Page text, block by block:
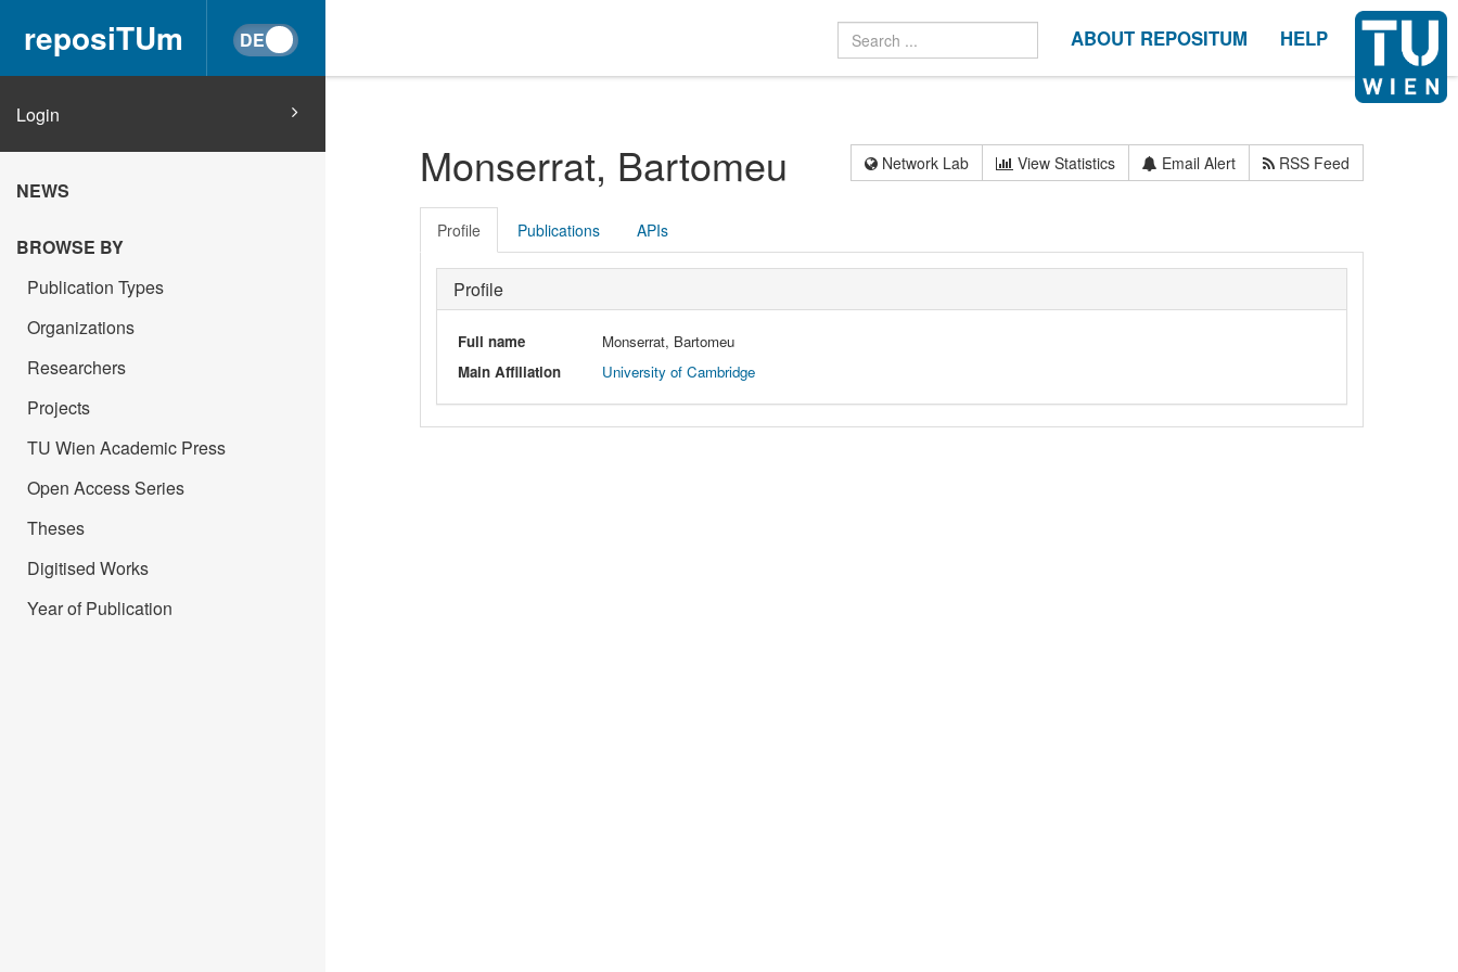
reposiTUm ABOUT REPOSITUM HELP
Login
NEWS
BROWSE BY
Publication Types
Organizations
Researchers
Projects
TU Wien Academic Press
Open Access Series
Theses
Digitised Works
Year of Publication
Monserrat, Bartomeu Network Lab View Statistics Email Alert RSS Feed
Profile Publications APIs
Profile
Full name
Monserrat, Bartomeu
Main Affiliation
University of Cambridge